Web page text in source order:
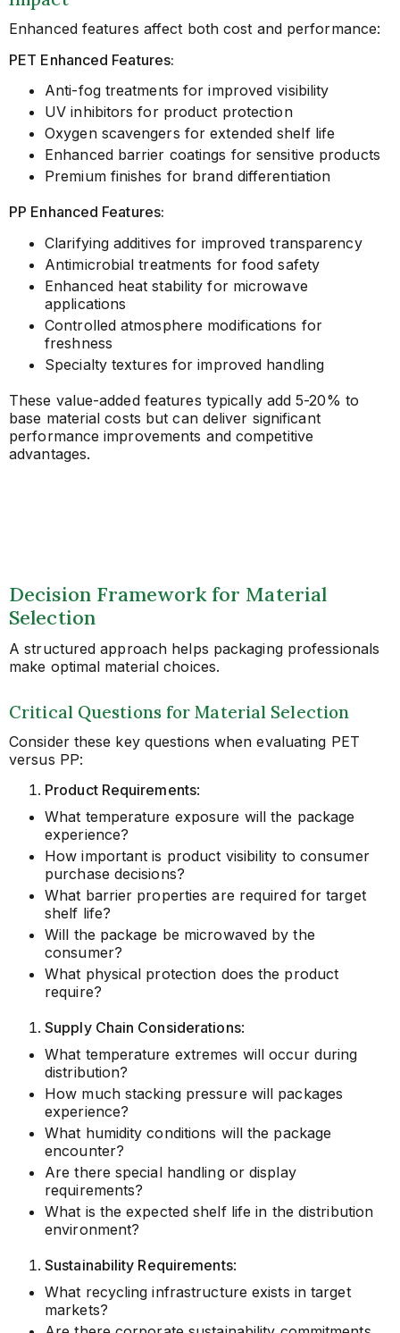
Enhanced features affect both cost and performance:
PET Enhanced Features:
Anti-fog treatments for improved visibility
UV inhibitors for product protection
Oxygen scavengers for extended shelf life
Enhanced barrier coatings for sensitive products
Premium finishes for brand differentiation
PP Enhanced Features:
Clarifying additives for improved transparency
Antimicrobial treatments for food safety
Enhanced heat stability for microwave
applications
Controlled atmosphere modifications for
freshness
Specialty textures for improved handling
These value-added features typically add 5-20% to
base material costs but can deliver significant
performance improvements and competitive
advantages.
Decision Framework for Material
Selection
A structured approach helps packaging professionals
make optimal material choices.
Critical Questions for Material Selection
Consider these key questions when evaluating PET
versus PP:
Product Requirements:
What temperature exposure will the package
experience?
How important is product visibility to consumer
purchase decisions?
What barrier properties are required for target
shelf life?
Will the package be microwaved by the
consumer?
What physical protection does the product
require?
Supply Chain Considerations:
What temperature extremes will occur during
distribution?
How much stacking pressure will packages
experience?
What humidity conditions will the package
encounter?
Are there special handling or display
requirements?
What is the expected shelf life in the distribution
environment?
Sustainability Requirements:
What recycling infrastructure exists in target
markets?